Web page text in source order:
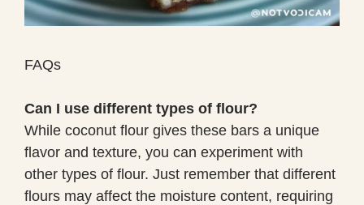
FAQs
Can I use different types of flour?
While coconut flour gives these bars a unique
flavor and texture, you can experiment with
other types of flour. Just remember that different
flours may affect the moisture content, requiring